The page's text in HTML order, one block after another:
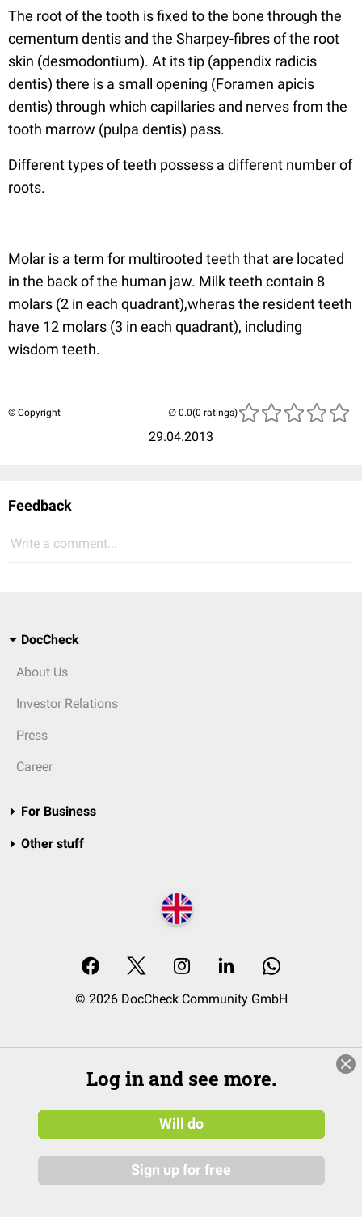
The root of the tooth is fixed to the bone through the
cementum dentis and the Sharpey-fibres of the root
skin (desmodontium). At its tip (appendix radicis
dentis) there is a small opening (Foramen apicis
dentis) through which capillaries and nerves from the
tooth marrow (pulpa dentis) pass.
Different types of teeth possess a different number of
roots.
Molar is a term for multirooted teeth that are located
in the back of the human jaw. Milk teeth contain 8
molars (2 in each quadrant),wheras the resident teeth
have 12 molars (3 in each quadrant), including
wisdom teeth.
© Copyright
29.04.2013
(0 ratings)
Feedback
Write a comment...
DocCheck
About Us
Investor Relations
Press
Career
For Business
Other stuff
© 2026 DocCheck Community GmbH
Log in and see more.
Will do
Sign up for free